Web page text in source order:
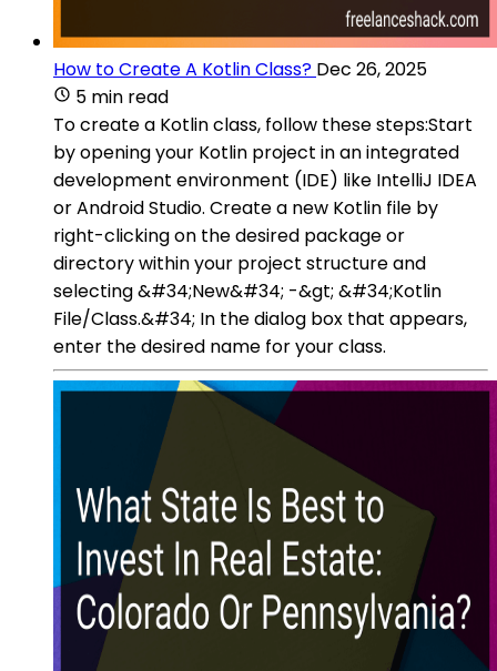
How to Create A Kotlin Class? Dec 26, 2025
5 min read
To create a Kotlin class, follow these steps:Start
by opening your Kotlin project in an integrated
development environment (IDE) like IntelliJ IDEA
or Android Studio. Create a new Kotlin file by
right-clicking on the desired package or
directory within your project structure and
selecting &#34;New&#34; -&gt; &#34;Kotlin
File/Class.&#34; In the dialog box that appears,
enter the desired name for your class.